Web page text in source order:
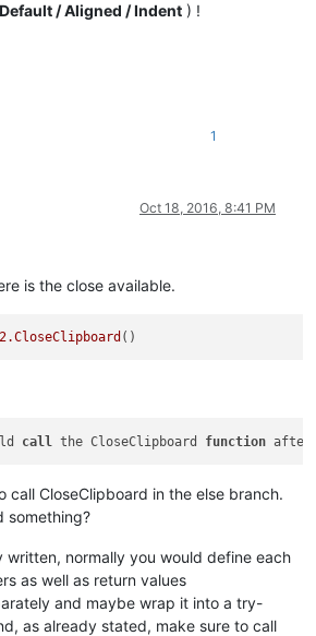
Default / Aligned / Indent ) !
1
Oct 18, 2016, 8:41 PM
is the close available.
.CloseClipboard
call the CloseClipboard function
call CloseClipboard in the else branch.
something?
written, normally you would define each
as well as return values
and maybe wrap it into a try-
as already stated, make sure to call